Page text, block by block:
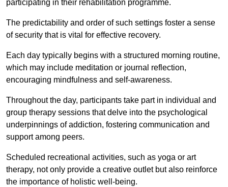
participating in their rehabilitation programme.
The predictability and order of such settings foster a sense
of security that is vital for effective recovery.
Each day typically begins with a structured morning routine,
which may include meditation or journal reflection,
encouraging mindfulness and self-awareness.
Throughout the day, participants take part in individual and
group therapy sessions that delve into the psychological
underpinnings of addiction, fostering communication and
support among peers.
Scheduled recreational activities, such as yoga or art
therapy, not only provide a creative outlet but also reinforce
the importance of holistic well-being.